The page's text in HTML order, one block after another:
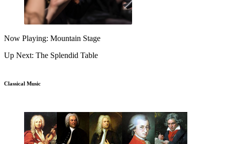
Now Playing: Mountain Stage
Up Next: The Splendid Table
Classical Music